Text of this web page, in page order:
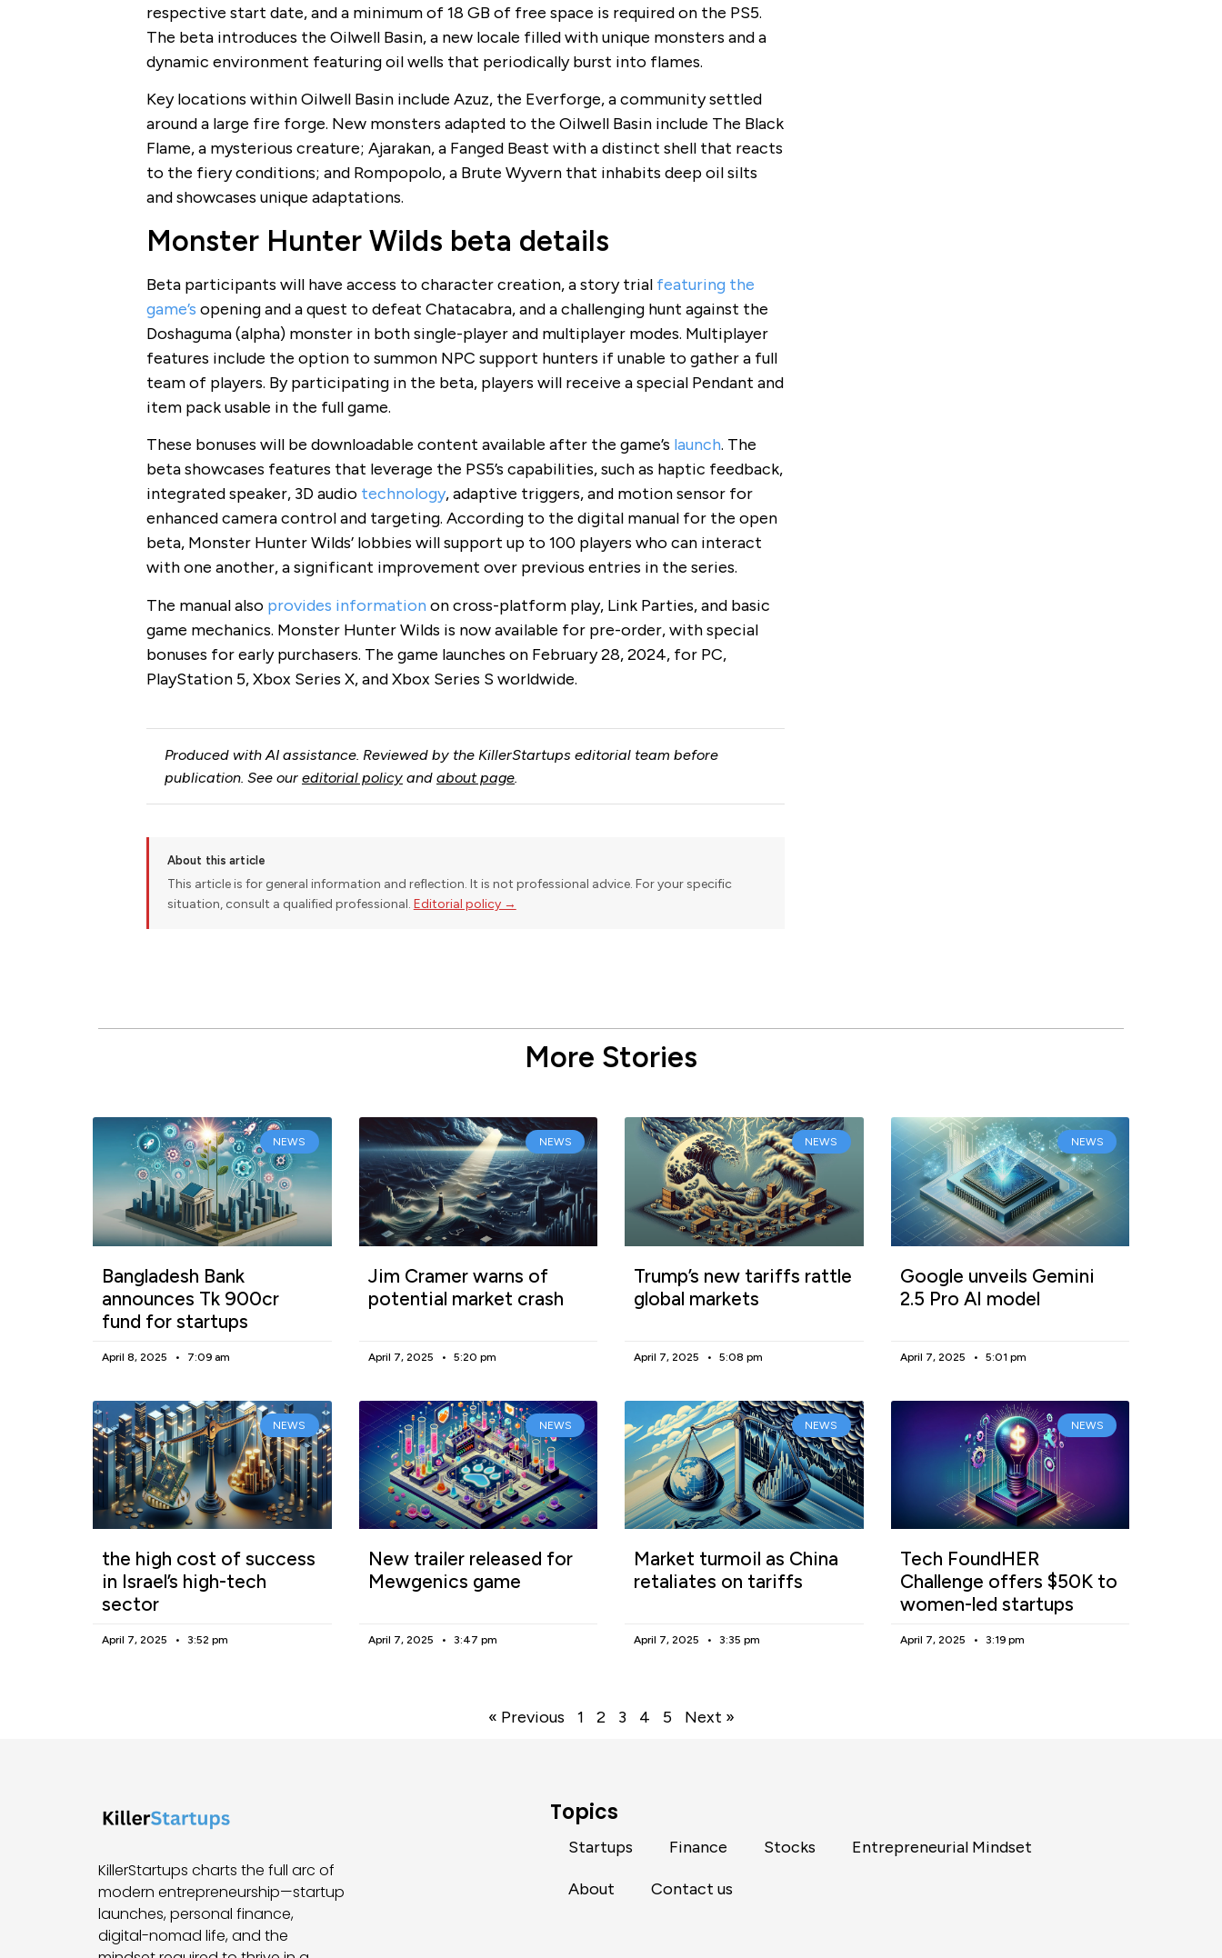
respective start date, and a minimum of 18 GB of free space is required on the PS5.
The beta introduces the Oilwell Basin, a new locale filled with unique monsters and a
dynamic environment featuring oil wells that periodically burst into flames.
Key locations within Oilwell Basin include Azuz, the Everforge, a community settled
around a large fire forge. New monsters adapted to the Oilwell Basin include The Black
Flame, a mysterious creature; Ajarakan, a Fanged Beast with a distinct shell that reacts
to the fiery conditions; and Rompopolo, a Brute Wyvern that inhabits deep oil silts
and showcases unique adaptations.
Monster Hunter Wilds beta details
Beta participants will have access to character creation, a story trial featuring the
game’s opening and a quest to defeat Chatacabra, and a challenging hunt against the
Doshaguma (alpha) monster in both single-player and multiplayer modes. Multiplayer
features include the option to summon NPC support hunters if unable to gather a full
team of players. By participating in the beta, players will receive a special Pendant and
item pack usable in the full game.
These bonuses will be downloadable content available after the game’s launch. The
beta showcases features that leverage the PS5’s capabilities, such as haptic feedback,
integrated speaker, 3D audio technology, adaptive triggers, and motion sensor for
enhanced camera control and targeting. According to the digital manual for the open
beta, Monster Hunter Wilds’ lobbies will support up to 100 players who can interact
with one another, a significant improvement over previous entries in the series.
The manual also provides informationon cross-platform play, Link Parties, and basic
game mechanics. Monster Hunter Wilds is now available for pre-order, with special
bonuses for early purchasers. The game launches on February 28, 2024, for PC,
PlayStation 5, Xbox Series X, and Xbox Series S worldwide.
Produced with AI assistance. Reviewed by the KillerStartups editorial team before
publication. See our editorial policyand about page.
About this article
This article is for general information and reflection. It is not professional advice. For your specific
situation, consult a qualified professional. Editorial policy →
More Stories
NEWS
Bangladesh Bank
announces Tk 900cr
fund for startups
April 8, 2025 7:09 am
NEWS
Jim Cramer warns of
potential market crash
April 7, 2025 5:20 pm
NEWS
Trump’s new tariffs rattle
global markets
April 7, 2025 5:08 pm
NEWS
Google unveils Gemini
2.5 Pro AI model
April 7, 2025 5:01 pm
NEWS
the high cost of success
in Israel’s high-tech
sector
April 7, 2025 3:52 pm
NEWS
New trailer released for
Mewgenics game
April 7, 2025 3:47 pm
NEWS
Market turmoil as China
retaliates on tariffs
April 7, 2025 3:35 pm
NEWS
Tech FoundHER
Challenge offers $50K to
women-led startups
April 7, 2025 3:19 pm
« Previous 1 2 3 4 5 Next »
KillerStartups charts the full arc of
modern entrepreneurship—startup
launches, personal finance,
digital-nomad life, and the
Topics
Startups Finance Stocks Entrepreneurial Mindset
About Contact us